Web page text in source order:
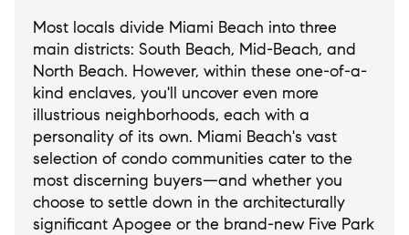
Most locals divide Miami Beach into three
main districts: South Beach, Mid-Beach, and
North Beach. However, within these one-of-a-
kind enclaves, you'll uncover even more
illustrious neighborhoods, each with a
personality of its own. Miami Beach's vast
selection of condo communities cater to the
most discerning buyers—and whether you
choose to settle down in the architecturally
significant Apogee or the brand-new Five Park